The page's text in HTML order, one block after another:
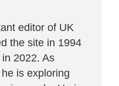
editor of UK
the site in 1994
2022. As
is exploring